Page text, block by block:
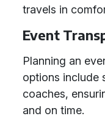
travels in
Event
Planning an
options include
coaches,
and on time.